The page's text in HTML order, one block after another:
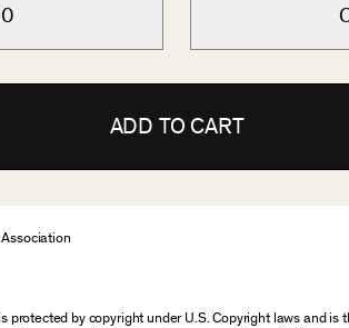
ADD TO CART
by copyright under U.S. Copyright laws and is